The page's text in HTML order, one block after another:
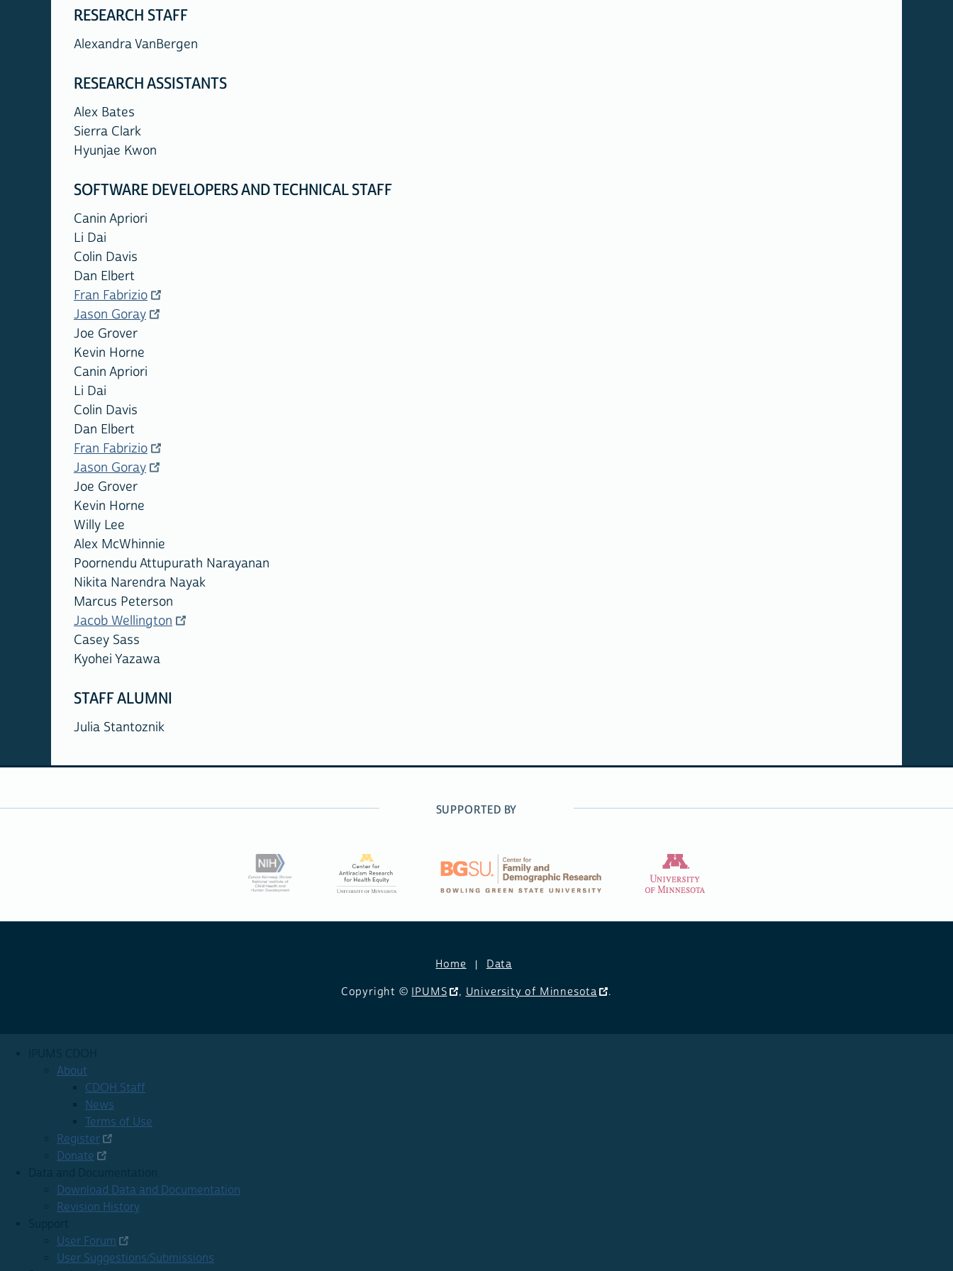
RESEARCH STAFF
Alexandra VanBergen
RESEARCH ASSISTANTS
Alex Bates
Sierra Clark
Hyunjae Kwon
SOFTWARE DEVELOPERS AND TECHNICAL STAFF
Canin Apriori
Li Dai
Colin Davis
Dan Elbert
Fran Fabrizio
Jason Goray
Joe Grover
Kevin Horne
Canin Apriori
Li Dai
Colin Davis
Dan Elbert
Fran Fabrizio
Jason Goray
Joe Grover
Kevin Horne
Willy Lee
Alex McWhinnie
Poornendu Attupurath Narayanan
Nikita Narendra Nayak
Marcus Peterson
Jacob Wellington
Casey Sass
Kyohei Yazawa
STAFF ALUMNI
Julia Stantoznik
SUPPORTED BY
Home Data
Copyright © IPUMS , University of Minnesota .
About
CDOH Staff
News
Terms of Use
Register
Donate
Download Data and Documentation
Revision History
User Forum
User Suggestions/Submissions